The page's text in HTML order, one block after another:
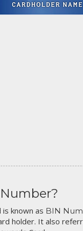
known as BIN
holder. It also